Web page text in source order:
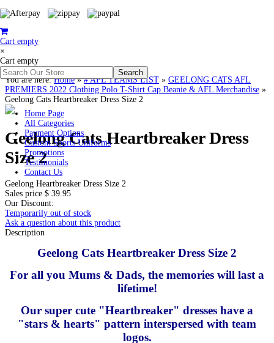
Cart empty
×
Cart empty
Home Page
All Categories
Payment Options
Custom Sports Uniforms
Promotions
Testimonials
Contact Us
You are here:Home»# AFL TEAMS LIST » GEELONG CATS AFL
PREMIERS 2022 Clothing Polo T-Shirt Cap Beanie & AFL Merchandise »
Geelong Cats Heartbreaker Dress Size 2
Geelong Cats Heartbreaker Dress
Size 2
Geelong Heartbreaker Dress Size 2
Sales price $ 39.95
Our Discount:
Temporarily out of stock
Ask a question about this product
Description
Geelong Cats Heartbreaker Dress Size 2
For all you Mums & Dads, the memories will last a
lifetime!
Our super cute "Heartbreaker" dresses have a
"stars & hearts" pattern interspersed with team
logos.